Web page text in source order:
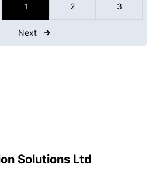
1 2 3
Next
Solutions Ltd